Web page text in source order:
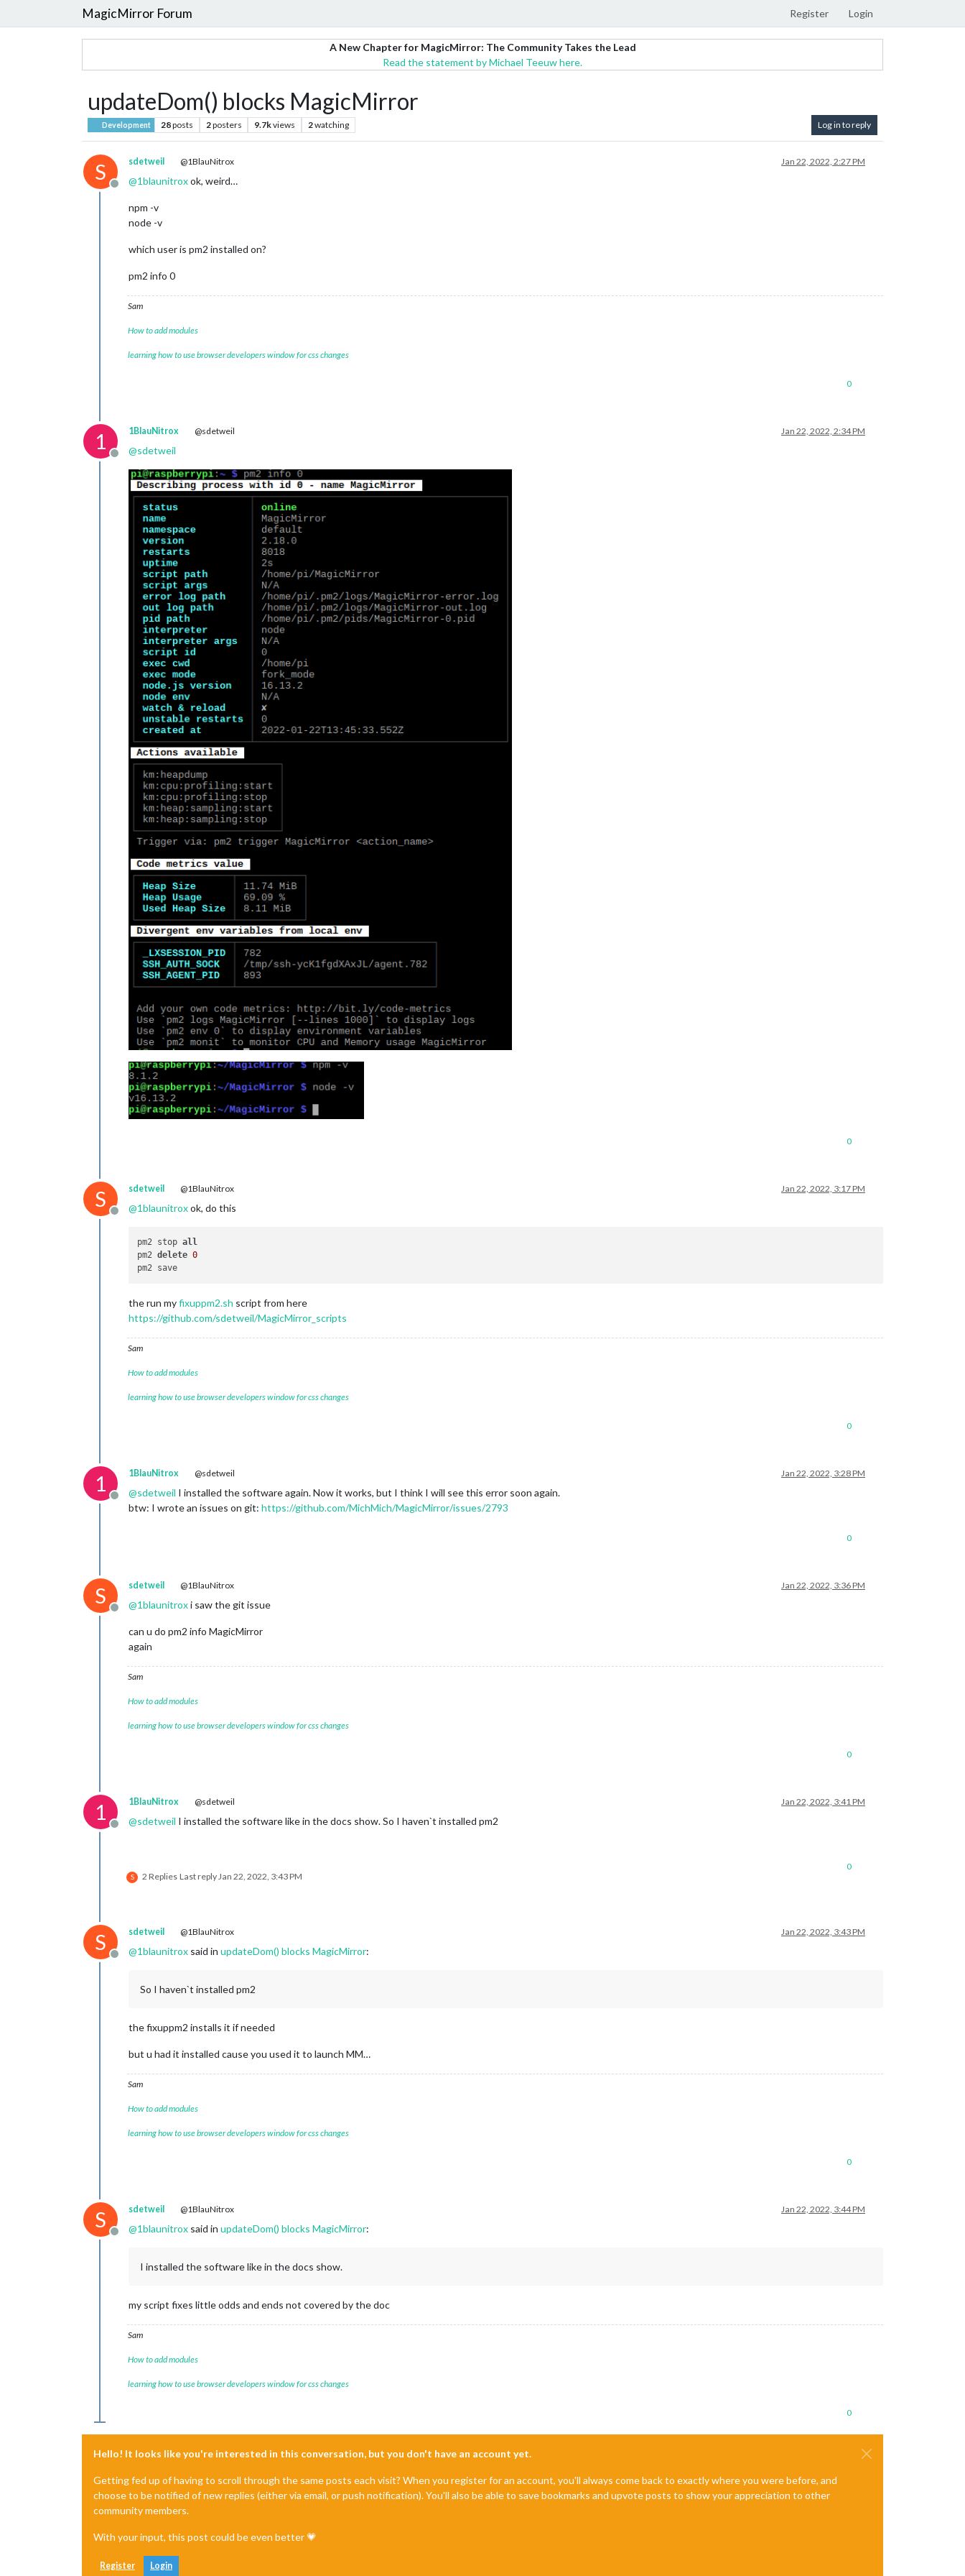
MagicMirror Forum Register Login
A New Chapter for MagicMirror: The Community Takes the Lead
Read the statement by Michael Teeuw here.
updateDom() blocks MagicMirror
Development 28posts 2posters 9.7kviews 2watching Log in to reply
S
Offline
sdetweil @1BlauNitrox Jan 22, 2022, 2:27 PM
@1blaunitroxok, weird…
npm -v
node -v
which user is pm2 installed on?
pm2 info 0
Sam
How to add modules
learning how to use browser developers window for css changes
0
1
Offline
1BlauNitrox @sdetweil Jan 22, 2022, 2:34 PM
@sdetweil
0
S
Offline
sdetweil @1BlauNitrox Jan 22, 2022, 3:17 PM
@1blaunitroxok, do this
pm2 stop all
pm2 delete 0
the run myfixuppm2.sh script from here
https://github.com/sdetweil/MagicMirror_scripts
Sam
How to add modules
learning how to use browser developers window for css changes
0
1
Offline
1BlauNitrox @sdetweil Jan 22, 2022, 3:28 PM
@sdetweil I installed the software again. Now it works, but I think I will see this error soon again.
btw: I wrote an issues on git: https://github.com/MichMich/MagicMirror/issues/2793
0
S
Offline
sdetweil @1BlauNitrox Jan 22, 2022, 3:36 PM
@1blaunitroxi saw the git issue
can u do pm2 info MagicMirror
again
Sam
How to add modules
learning how to use browser developers window for css changes
0
1
Offline
1BlauNitrox @sdetweil Jan 22, 2022, 3:41 PM
@sdetweil I installed the software like in the docs show. So I haven`t installed pm2
S 2 Replies Last reply Jan 22, 2022, 3:43 PM
0
S
Offline
sdetweil @1BlauNitrox Jan 22, 2022, 3:43 PM
@1blaunitrox said in updateDom() blocks MagicMirror:
So I haven`t installed pm2
the fixuppm2 installs it if needed
but u had it installed cause you used it to launch MM…
Sam
How to add modules
learning how to use browser developers window for css changes
0
S
Offline
sdetweil @1BlauNitrox Jan 22, 2022, 3:44 PM
@1blaunitrox said in updateDom() blocks MagicMirror:
I installed the software like in the docs show.
my script fixes little odds and ends not covered by the doc
Sam
How to add modules
learning how to use browser developers window for css changes
0
Hello! It looks like you're interested in this conversation, but you don't have an account yet.
Getting fed up of having to scroll through the same posts each visit? When you register for an account, you'll always come back to exactly where you were before, and
choose to be notified of new replies (either via email, or push notification). You'll also be able to save bookmarks and upvote posts to show your appreciation to other
community members.
With your input, this post could be even better 💗
Register Login